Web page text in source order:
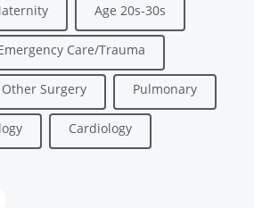
Age 20s-30s
Care/Trauma
Other Surgery Pulmonary
Cardiology